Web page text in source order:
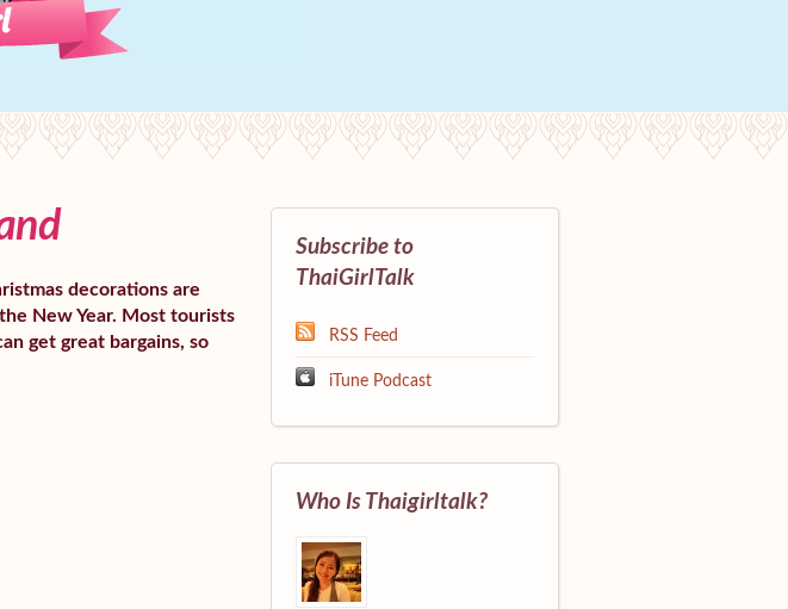
decorations are
New Year. Most tourists
get great bargains, so
Subscribe to
ThaiGirlTalk
RSS Feed
iTune Podcast
Who Is Thaigirltalk?